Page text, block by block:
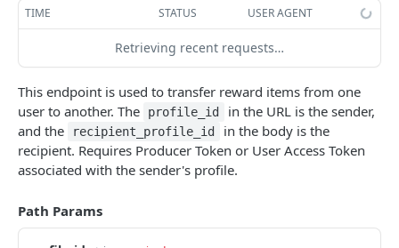
Get Profile by Custom ID GET
Update User Profile
Prizeout User Session
Delete User Profile DEL
Profile Relationships
List Relationship Types
Create a Relationship Type
Create a Profile Relationship
Create a Profile Group
Get Profile Group Detail
TIME STATUS USER AGENT
Retrieving recent requests…
This endpoint is used to transfer reward items from one
user to another. The
profile_id
in the URL is the sender,
and the
recipient_profile_id
in the body is the
recipient. Requires Producer Token or User Access Token
associated with the sender's profile.
Path Params